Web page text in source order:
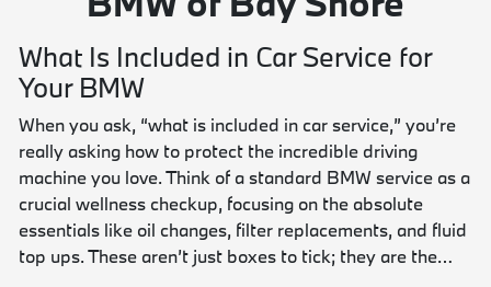
What Is Included in Car Service for
Your BMW
When you ask, “what is included in car service,” you’re
really asking how to protect the incredible driving
machine you love. Think of a standard BMW service as a
crucial wellness checkup, focusing on the absolute
essentials like oil changes, filter replacements, and fluid
top ups. These aren’t just boxes to tick; they are the…